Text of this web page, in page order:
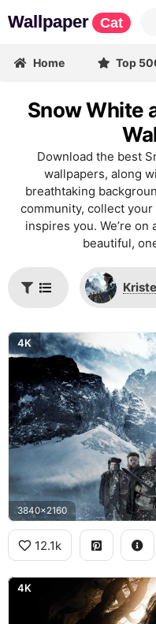
Wallpaper Cat
Home Top
Snow White
Download the best
wallpapers, along
breathtaking
community, collect
inspires you. We’re
beautiful,
4K
3840x2160
12.1k
4K